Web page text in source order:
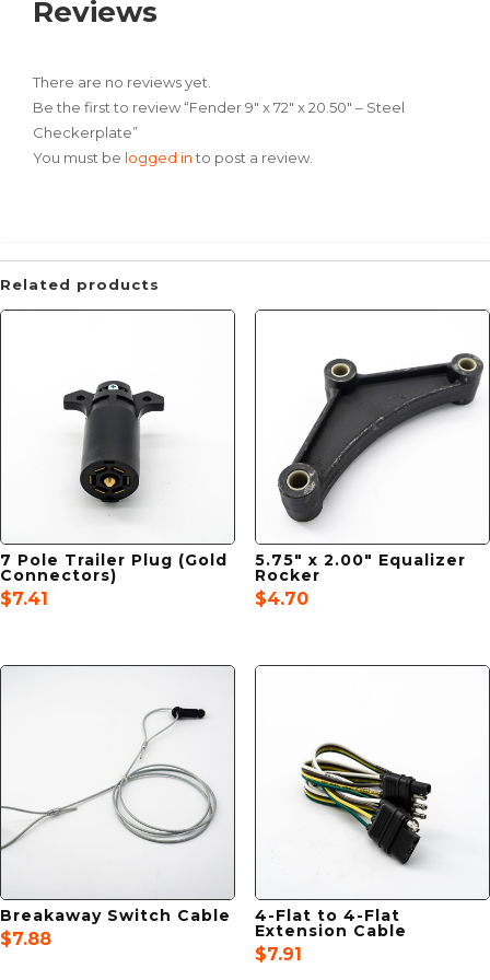
Reviews
There are no reviews yet.
Be the first to review “Fender 9″ x 72″ x 20.50″ – Steel
Checkerplate”
You must be logged into post a review.
Related products
7 Pole Trailer Plug (Gold
Connectors)
$7.41
5.75″ x 2.00″ Equalizer
Rocker
$4.70
Breakaway Switch Cable
$7.88
4-Flat to 4-Flat
Extension Cable
$7.91